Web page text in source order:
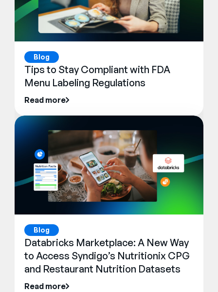
Blog
Tips to Stay Compliant with FDA
Menu Labeling Regulations
Read more
Blog
Databricks Marketplace: A New Way
to Access Syndigo’s Nutritionix CPG
and Restaurant Nutrition Datasets
Read more